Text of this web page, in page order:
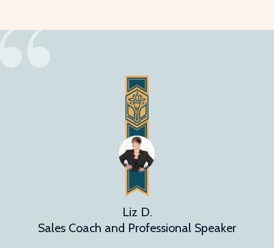
Liz D.
Sales Coach and Professional Speaker